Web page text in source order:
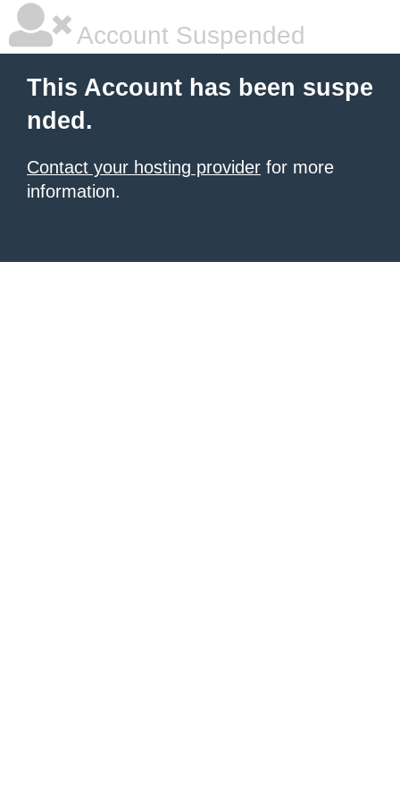
Account Suspended
This Account has been suspe
nded.
Contact your hosting provider for more
information.